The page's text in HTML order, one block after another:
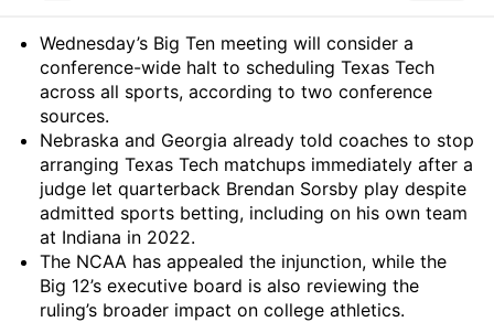
Summary
Wednesday’s Big Ten meeting will consider a
conference-wide halt to scheduling Texas Tech
across all sports, according to two conference
sources.
Nebraska and Georgia already told coaches to stop
arranging Texas Tech matchups immediately after a
judge let quarterback Brendan Sorsby play despite
admitted sports betting, including on his own team
at Indiana in 2022.
The NCAA has appealed the injunction, while the
Big 12’s executive board is also reviewing the
ruling’s broader impact on college athletics.